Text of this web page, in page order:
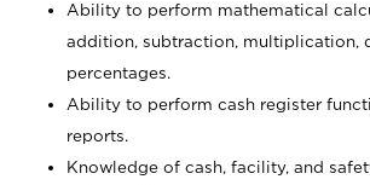
Ability to perform mathematical
addition, subtraction, multiplication,
percentages.
Ability to perform cash register
reports.
Knowledge of cash, facility, and